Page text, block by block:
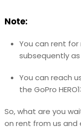
Note:
You can rent
subsequently
You can reach
the GoPro
So, what are you
on rent from us and